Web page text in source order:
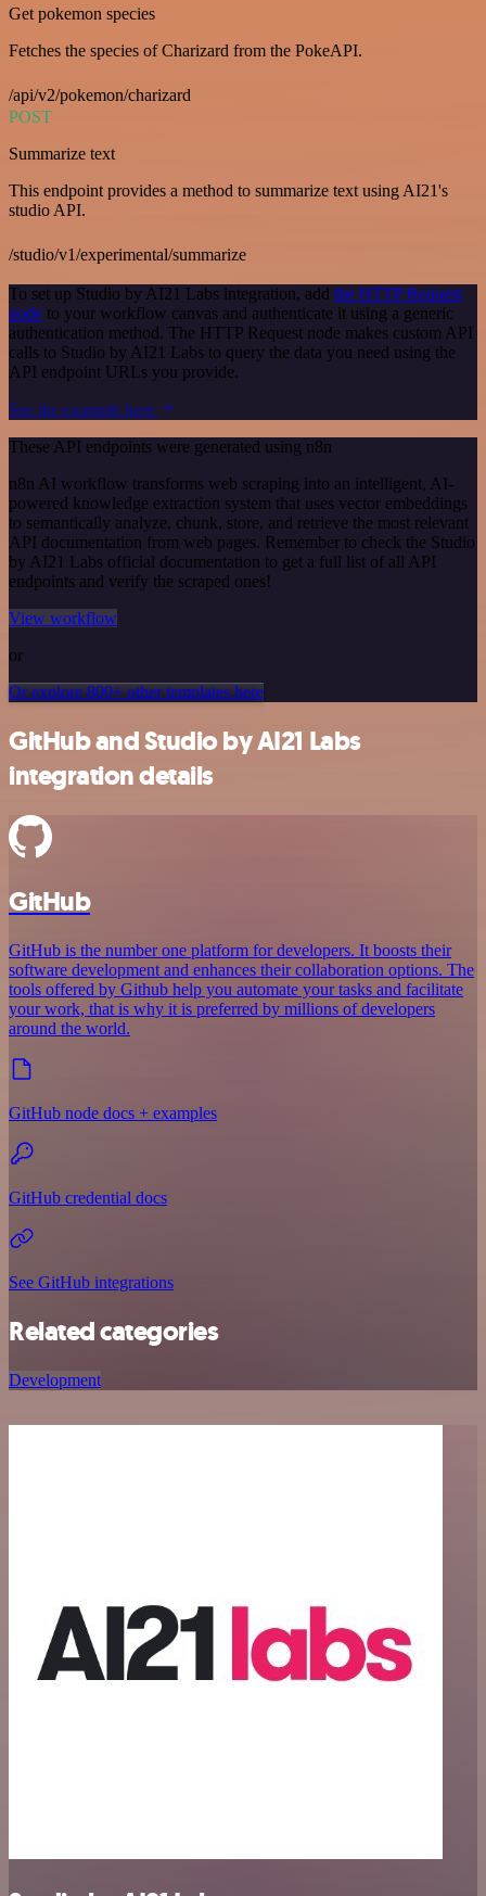
Get pokemon species
Fetches the species of Charizard from the PokeAPI.
/api/v2/pokemon/charizard
POST
Summarize text
This endpoint provides a method to summarize text using AI21's
studio API.
/studio/v1/experimental/summarize
To set up Studio by AI21 Labs integration, add the HTTP Request
node to your workflow canvas and authenticate it using a generic
authentication method. The HTTP Request node makes custom API
calls to Studio by AI21 Labs to query the data you need using the
API endpoint URLs you provide.
See the example here
These API endpoints were generated using n8n
n8n AI workflow transforms web scraping into an intelligent, AI-
powered knowledge extraction system that uses vector embeddings
to semantically analyze, chunk, store, and retrieve the most relevant
API documentation from web pages. Remember to check the Studio
by AI21 Labs official documentation to get a full list of all API
endpoints and verify the scraped ones!
View workflow
or
Or explore 800+ other templates here
GitHub and Studio by AI21 Labs
integration details
GitHub
GitHub is the number one platform for developers. It boosts their
software development and enhances their collaboration options. The
tools offered by Github help you automate your tasks and facilitate
your work, that is why it is preferred by millions of developers
around the world.
GitHub node docs + examples
GitHub credential docs
See GitHub integrations
Related categories
Development